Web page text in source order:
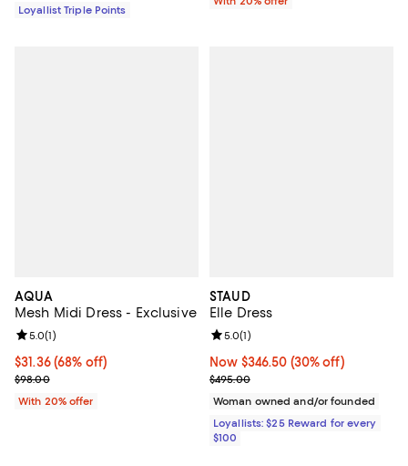
Loyallist Triple Points
AQUA
Mesh Midi Dress - Exclusive
$31.36; 68% off; undefined;
$31.36(68% off)
Current sale price $39.20; Previous price $98.00;
$98.00
Review rating: 5.0 out of 5; 1 reviews;
5.0(1)
With 20% offer
STAUD
Elle Dress
Now $346.50; 30% off;
Now $346.50 (30% off)
Previous price $495.00
$495.00
Review rating: 5.0 out of 5; 1
5.0(1)
Woman owned and/or founded
Loyallists: $25 Reward for every
$100